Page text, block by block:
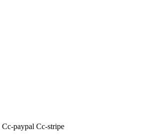
Cc-paypal Cc-stripe